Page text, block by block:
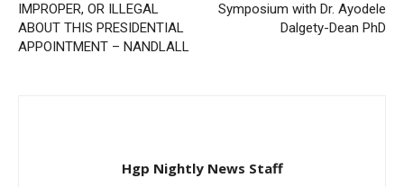
IMPROPER, OR ILLEGAL
ABOUT THIS PRESIDENTIAL
APPOINTMENT – NANDLALL
Symposium with Dr. Ayodele
Dalgety-Dean PhD
Hgp Nightly News Staff